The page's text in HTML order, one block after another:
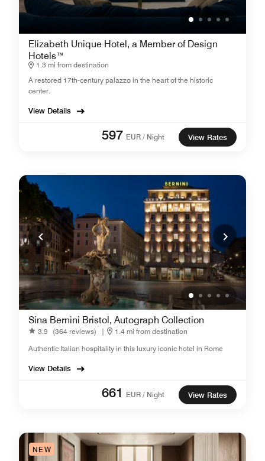
Elizabeth Unique Hotel, a Member of Design
Hotels™
1.3 mi from destination
A restored 17th-century palazzo in the heart of the historic
center.
View Details
597 EUR / Night View Rates
Sina Bernini Bristol, Autograph Collection
3.9 (364 reviews) |
1.4 mi from destination
Authentic Italian hospitality in this luxury iconic hotel in Rome
View Details
661 EUR / Night View Rates
NEW